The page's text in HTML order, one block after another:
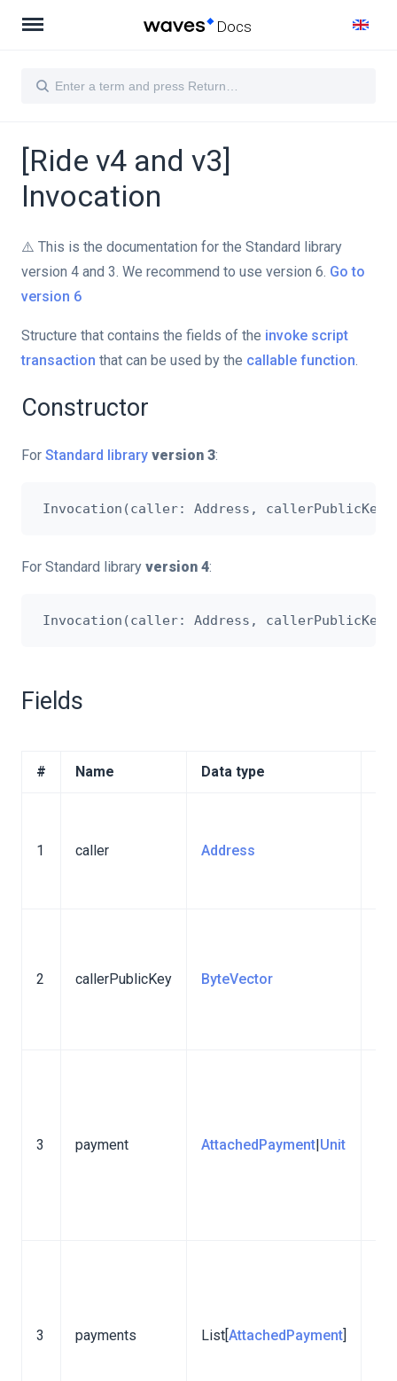
Docs
[Ride v4 and v3]
Invocation
⚠️ This is the documentation for the Standard library
version 4 and 3. We recommend to use version 6. Go to
version 6
Structure that contains the fields of the invoke script
transaction that can be used by the callable function.
Constructor
For Standard library version 3:
For Standard library version 4:
Fields
# Name Data type
1 caller Address
2 callerPublicKey ByteVector
3 payment AttachedPayment|Unit
3 payments List[AttachedPayment]